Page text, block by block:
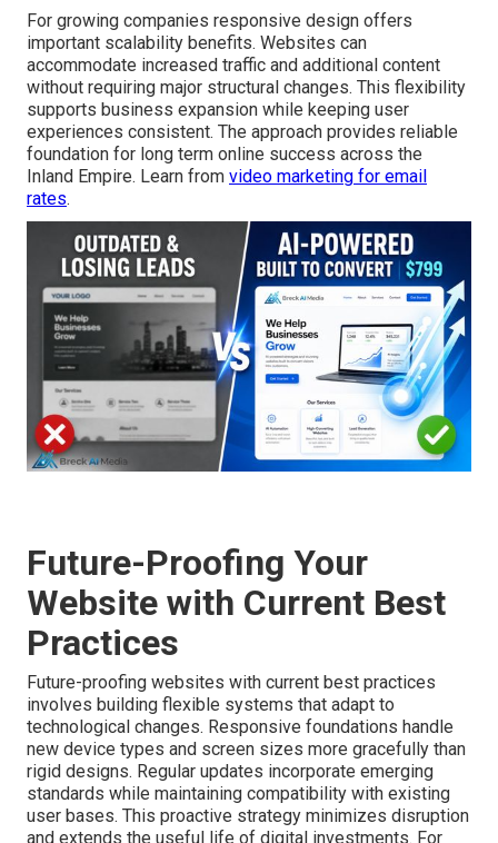
For growing companies responsive design offers
important scalability benefits. Websites can
accommodate increased traffic and additional content
without requiring major structural changes. This flexibility
supports business expansion while keeping user
experiences consistent. The approach provides reliable
foundation for long term online success across the
Inland Empire. Learn from video marketing for email
rates.
Future-Proofing Your
Website with Current Best
Practices
Future-proofing websites with current best practices
involves building flexible systems that adapt to
technological changes. Responsive foundations handle
new device types and screen sizes more gracefully than
rigid designs. Regular updates incorporate emerging
standards while maintaining compatibility with existing
user bases. This proactive strategy minimizes disruption
and extends the useful life of digital investments. For